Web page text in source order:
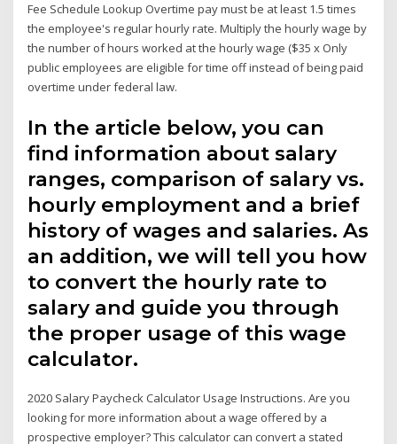
Fee Schedule Lookup Overtime pay must be at least 1.5 times
the employee's regular hourly rate. Multiply the hourly wage by
the number of hours worked at the hourly wage ($35 x Only
public employees are eligible for time off instead of being paid
overtime under federal law.
In the article below, you can
find information about salary
ranges, comparison of salary vs.
hourly employment and a brief
history of wages and salaries. As
an addition, we will tell you how
to convert the hourly rate to
salary and guide you through
the proper usage of this wage
calculator.
2020 Salary Paycheck Calculator Usage Instructions. Are you
looking for more information about a wage offered by a
prospective employer? This calculator can convert a stated